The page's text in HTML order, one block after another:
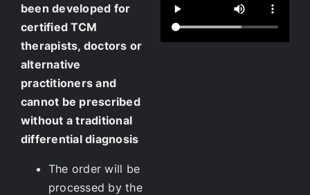
been developed for
certified TCM
therapists, doctors or
alternative
practitioners and
cannot be prescribed
without a traditional
differential diagnosis
The order will be
processed by the